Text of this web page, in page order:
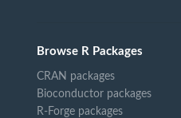
Browse R Packages
CRAN packages
Bioconductor packages
R-Forge packages